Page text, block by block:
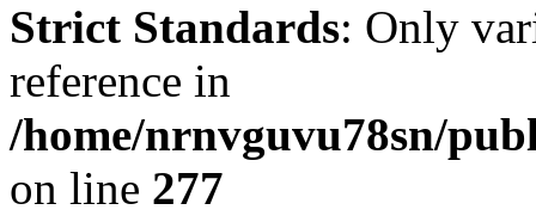
Strict Standards: Only
reference in
/home/nrnvguvu78sn/
on line 277